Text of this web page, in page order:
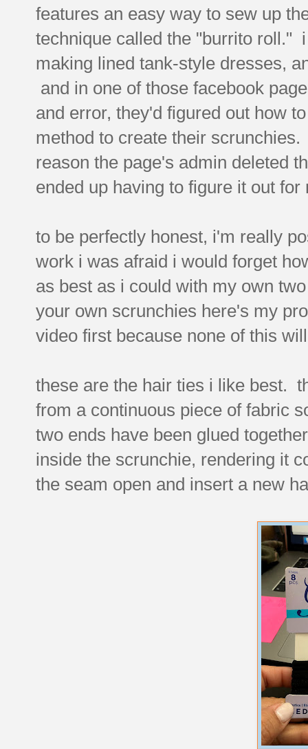
features an easy way to sew up
technique called the "burrito roll."
making lined tank-style dresses,
and in one of those facebook
and error, they'd figured out how
method to create their
reason the page's admin deleted
ended up having to figure it out for
to be perfectly honest, i'm really
work i was afraid i would forget
as best as i could with my own
your own scrunchies here's my
video first because none of this
these are the hair ties i like best.
from a continuous piece of fabric
two ends have been glued
inside the scrunchie, rendering it
the seam open and insert a new